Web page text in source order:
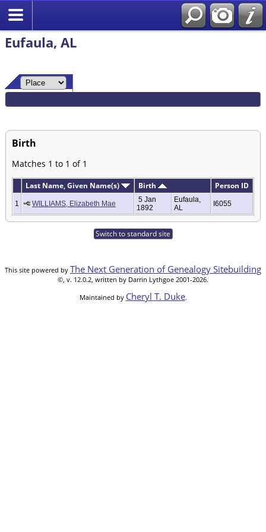
Eufaula, AL
Birth
Matches 1 to 1 of 1
Last Name, Given Name(s) Birth Person ID
1 WILLIAMS, Elizabeth Mae
5 Jan
1892
Eufaula,
AL
I6055
Switch to standard site
This site powered by The Next Generation of Genealogy Sitebuilding
©, v. 12.0.2, written by Darrin Lythgoe 2001-2026.
Maintained by Cheryl T. Duke.